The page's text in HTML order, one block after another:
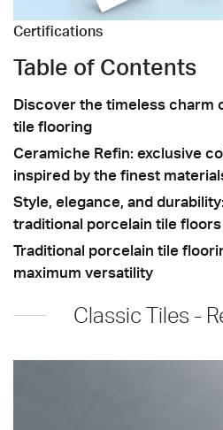
Certifications
Table of Contents
Discover the timeless charm
tile flooring
Ceramiche Refin: exclusive
inspired by the finest
Style, elegance, and
traditional porcelain tile floors
Traditional porcelain tile
maximum versatility
Classic Tiles -